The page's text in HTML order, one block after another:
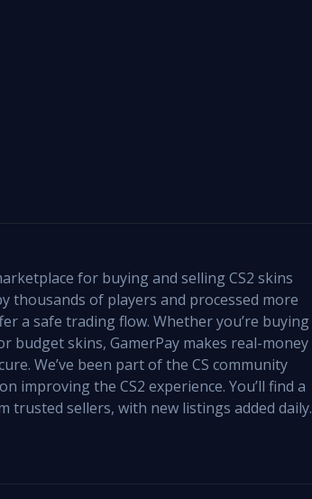
for buying and selling CS2 skins
thousands of players and processed more
a safe trading flow. Whether you’re buying
budget skins, GamerPay makes real-money
We’ve been part of the CS community
improving the CS2 experience. You’ll find a
trusted sellers, with new listings added daily.